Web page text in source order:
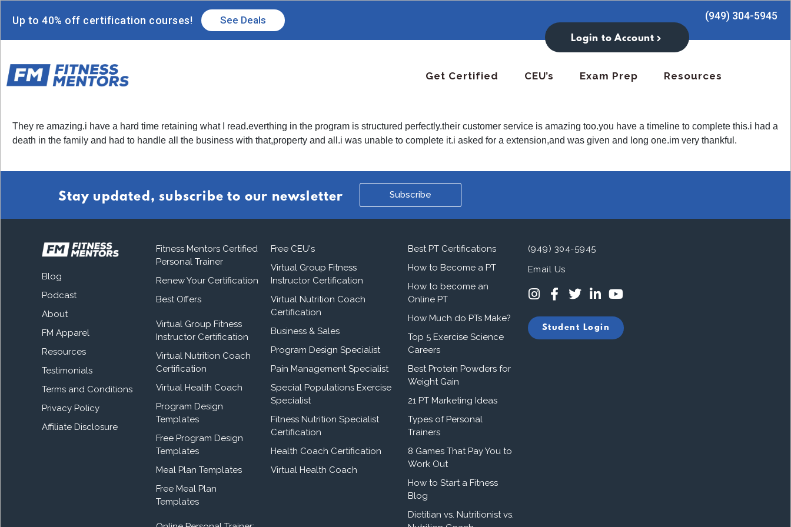
Up to 40% off certification courses! See Deals (949) 304-5945
Login to Account
Get Certified CEU’s Exam Prep Resources
They re amazing.i have a hard time retaining what I read.everthing in the program is structured perfectly.their customer service is amazing too.you have a timeline to complete this.i had a
death in the family and had to handle all the business with that,property and all.i was unable to complete it.i asked for a extension,and was given and long one.im very thankful.
Stay updated, subscribe to our newsletter Subscribe
Blog
Podcast
About
FM Apparel
Resources
Testimonials
Terms and Conditions
Privacy Policy
Affiliate Disclosure
Fitness Mentors Certified
Personal Trainer
Renew Your Certification
Best Offers
Virtual Group Fitness
Instructor Certification
Virtual Nutrition Coach
Certification
Virtual Health Coach
Program Design
Templates
Free Program Design
Templates
Meal Plan Templates
Free Meal Plan
Templates
Free CEU's
Virtual Group Fitness
Instructor Certification
Virtual Nutrition Coach
Certification
Business & Sales
Program Design Specialist
Pain Management Specialist
Special Populations Exercise
Specialist
Fitness Nutrition Specialist
Certification
Health Coach Certification
Virtual Health Coach
Best PT Certifications
How to Become a PT
How to become an
Online PT
How Much do PTs Make?
Top 5 Exercise Science
Careers
Best Protein Powders for
Weight Gain
21 PT Marketing Ideas
Types of Personal
Trainers
8 Games That Pay You to
Work Out
How to Start a Fitness
Blog
Dietitian vs. Nutritionist vs.
(949) 304-5945
Email Us
Student Login